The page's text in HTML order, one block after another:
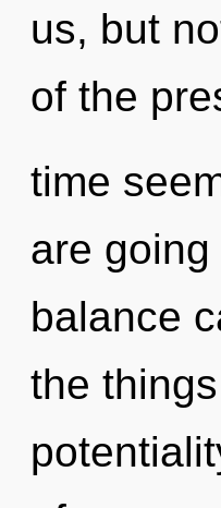
us, but
of the
time
are
balance
the